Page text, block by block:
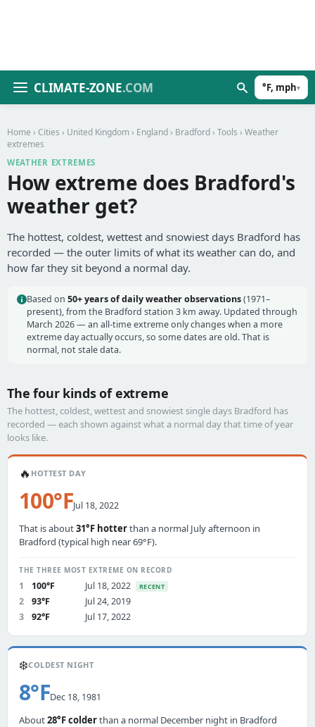
CLIMATE-ZONE.COM °F, mph▾
Home › Cities › United Kingdom › England › Bradford › Tools › Weather
extremes
WEATHER EXTREMES
How extreme does Bradford's
weather get?
The hottest, coldest, wettest and snowiest days Bradford has
recorded — the outer limits of what its weather can do, and
how far they sit beyond a normal day.
Based on 50+ years of daily weather observations(1971–
present), from the Bradford station 3 km away. Updated through
March 2026 — an all-time extreme only changes when a more
extreme day actually occurs, so some dates are old. That is
normal, not stale data.
The four kinds of extreme
The hottest, coldest, wettest and snowiest single days Bradford has
recorded — each shown against what a normal day that time of year
looks like.
🔥 HOTTEST DAY
100°FJul 18, 2022
That is about31°F hotterthan a normal July afternoon in
Bradford (typical high near 69°F).
THE THREE MOST EXTREME ON RECORD
1 100°F Jul 18, 2022 RECENT
2 93°F
Jul 24, 2019
3
92°F Jul 17, 2022
❄️COLDEST NIGHT
8°FDec 18, 1981
About28°F colderthan a normal December night in Bradford